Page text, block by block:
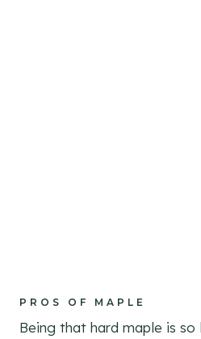
PROS OF MAPLE
Being that hard maple is